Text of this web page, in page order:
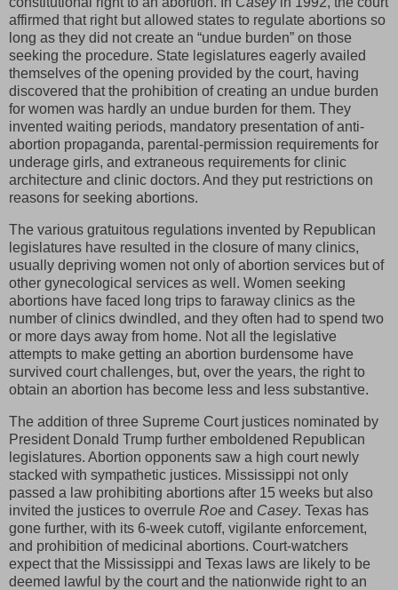
affirmed that right but allowed states to regulate abortions so
long as they did not create an “undue burden” on those
seeking the procedure. State legislatures eagerly availed
themselves of the opening provided by the court, having
discovered that the prohibition of creating an undue burden
for women was hardly an undue burden for them. They
invented waiting periods, mandatory presentation of anti-
abortion propaganda, parental-permission requirements for
underage girls, and extraneous requirements for clinic
architecture and clinic doctors. And they put restrictions on
reasons for seeking abortions.
The various gratuitous regulations invented by Republican
legislatures have resulted in the closure of many clinics,
usually depriving women not only of abortion services but of
other gynecological services as well. Women seeking
abortions have faced long trips to faraway clinics as the
number of clinics dwindled, and they often had to spend two
or more days away from home. Not all the legislative
attempts to make getting an abortion burdensome have
survived court challenges, but, over the years, the right to
obtain an abortion has become less and less substantive.
The addition of three Supreme Court justices nominated by
President Donald Trump further emboldened Republican
legislatures. Abortion opponents saw a high court newly
stacked with sympathetic justices. Mississippi not only
passed a law prohibiting abortions after 15 weeks but also
invited the justices to overrule Roe and Casey. Texas has
gone further, with its 6-week cutoff, vigilante enforcement,
and prohibition of medicinal abortions. Court-watchers
expect that the Mississippi and Texas laws are likely to be
deemed lawful by the court and the nationwide right to an